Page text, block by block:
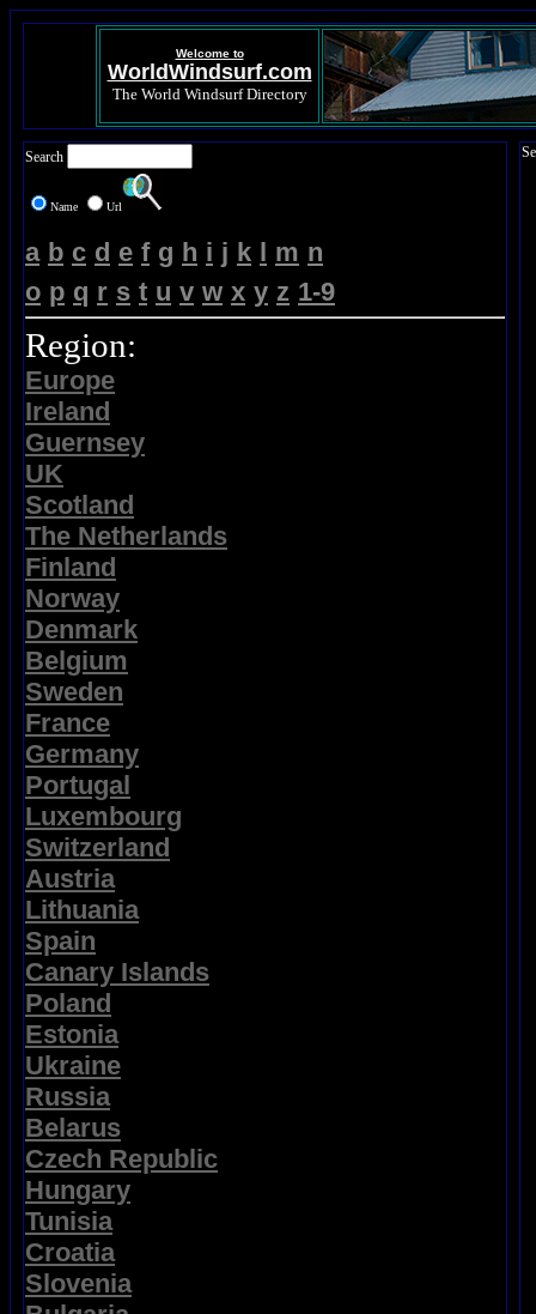
Welcome to
WorldWindsurf.com
The World Windsurf Directory
Search
Name Url
a b c d e f g h i j k l m n
o p q r s t u v w x y z 1-9
Region:
Europe
Ireland
Guernsey
UK
Scotland
The Netherlands
Finland
Norway
Denmark
Belgium
Sweden
France
Germany
Portugal
Luxembourg
Switzerland
Austria
Lithuania
Spain
Canary Islands
Poland
Estonia
Ukraine
Russia
Belarus
Czech Republic
Hungary
Tunisia
Croatia
Slovenia